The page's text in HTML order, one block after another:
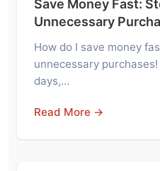
Save Money Fast:
Unnecessary
How do I save money
unnecessary
days,…
Read More →